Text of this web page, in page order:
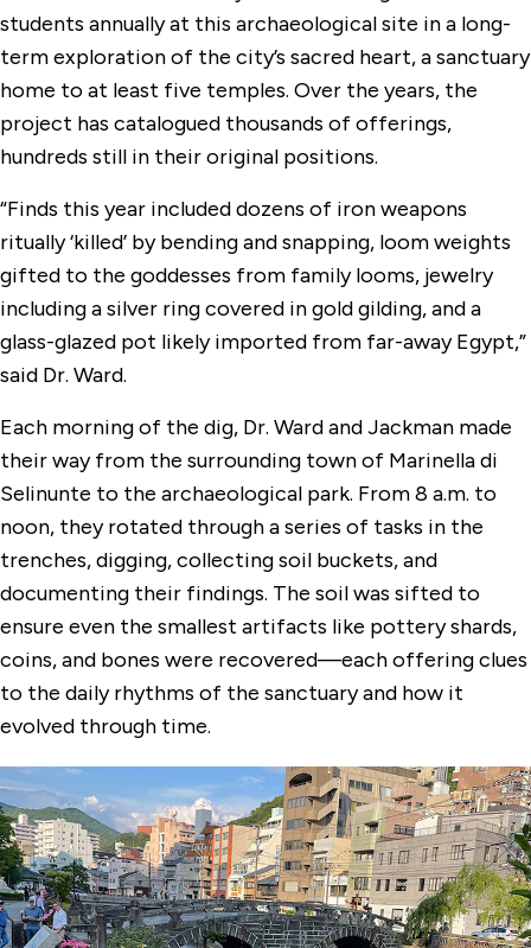
students annually at this archaeological site in a long-
term exploration of the city’s sacred heart, a sanctuary
home to at least five temples. Over the years, the
project has catalogued thousands of offerings,
hundreds still in their original positions.
“Finds this year included dozens of iron weapons
ritually ‘killed’ by bending and snapping, loom weights
gifted to the goddesses from family looms, jewelry
including a silver ring covered in gold gilding, and a
glass-glazed pot likely imported from far-away Egypt,”
said Dr. Ward.
Each morning of the dig, Dr. Ward and Jackman made
their way from the surrounding town of Marinella di
Selinunte to the archaeological park. From 8 a.m. to
noon, they rotated through a series of tasks in the
trenches, digging, collecting soil buckets, and
documenting their findings. The soil was sifted to
ensure even the smallest artifacts like pottery shards,
coins, and bones were recovered—each offering clues
to the daily rhythms of the sanctuary and how it
evolved through time.